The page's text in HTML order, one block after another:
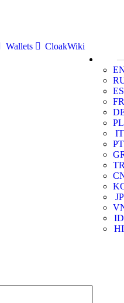
Wallets
CloakWiki
ES
FR
PL
IT
PT
JP
ID
HI